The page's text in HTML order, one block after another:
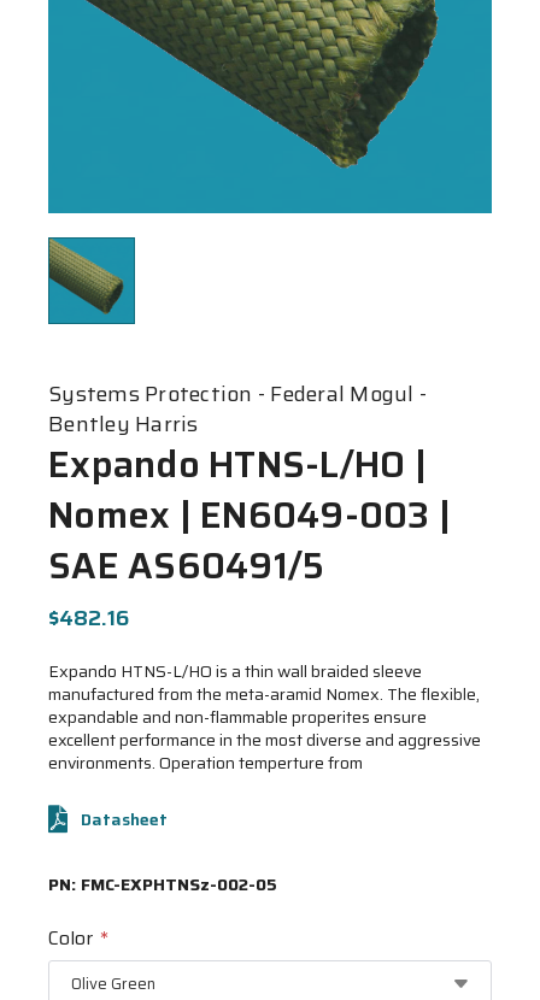
Systems Protection - Federal Mogul -
Bentley Harris
Expando HTNS-L/HO |
Nomex | EN6049-003 |
SAE AS60491/5
$482.16
Expando HTNS-L/HO is a thin wall braided sleeve
manufactured from the meta-aramid Nomex. The flexible,
expandable and non-flammable properites ensure
excellent performance in the most diverse and aggressive
environments. Operation temperture from
Datasheet
PN: FMC-EXPHTNSz-002-05
Color *